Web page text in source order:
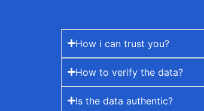
How i can trust you?
How to verify the data?
Is the data authentic?